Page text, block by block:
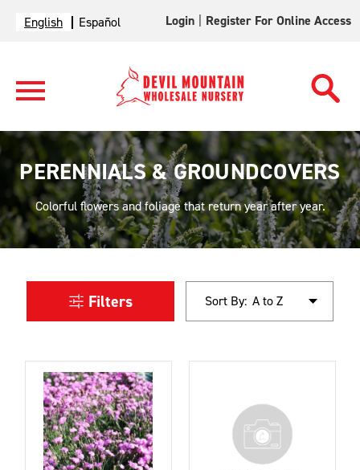
English Español Login Register For Online Access
PERENNIALS & GROUNDCOVERS
Colorful flowers and foliage that return year after year.
Filters Sort By: